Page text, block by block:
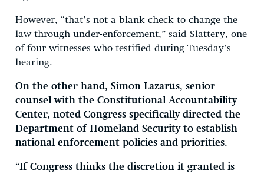
However, “that’s not a blank check to change the
law through under-enforcement,” said Slattery, one
of four witnesses who testified during Tuesday’s
hearing.
On the other hand, Simon Lazarus, senior
counsel with the Constitutional Accountability
Center, noted Congress specifically directed the
Department of Homeland Security to establish
national enforcement policies and priorities.
“If Congress thinks the discretion it granted is